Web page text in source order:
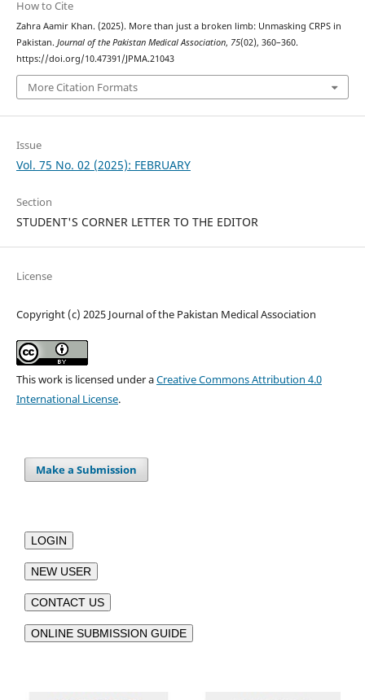
How to Cite
Zahra Aamir Khan. (2025). More than just a broken limb: Unmasking CRPS in
Pakistan. Journal of the Pakistan Medical Association, 75(02), 360–360.
https://doi.org/10.47391/JPMA.21043
More Citation Formats
Issue
Vol. 75 No. 02 (2025): FEBRUARY
Section
STUDENT'S CORNER LETTER TO THE EDITOR
License
Copyright (c) 2025 Journal of the Pakistan Medical Association
This work is licensed under aCreative Commons Attribution 4.0
International License.
Make a Submission
LOGIN
NEW USER
CONTACT US
ONLINE SUBMISSION GUIDE